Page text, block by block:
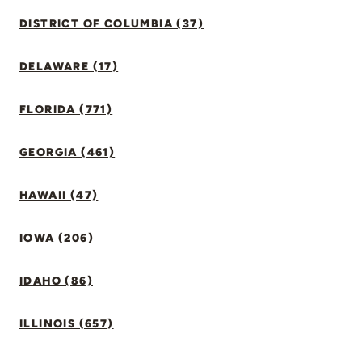
DISTRICT OF COLUMBIA (37)
DELAWARE (17)
FLORIDA (771)
GEORGIA (461)
HAWAII (47)
IOWA (206)
IDAHO (86)
ILLINOIS (657)